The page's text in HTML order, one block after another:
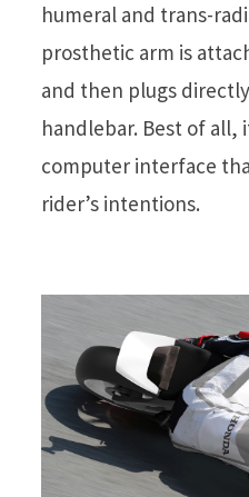
humeral and trans-
prosthetic arm is
and then plugs
handlebar. Best of all,
computer interface
rider’s intentions.